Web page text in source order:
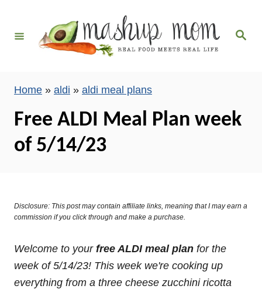
S
Home » aldi » aldi meal plans
Free ALDI Meal Plan week
of 5/14/23
Disclosure: This post may contain affiliate links, meaning that I may earn a
commission if you click through and make a purchase.
Welcome to your free ALDI meal plan for the
week of 5/14/23! This week we're cooking up
everything from a three cheese zucchini ricotta